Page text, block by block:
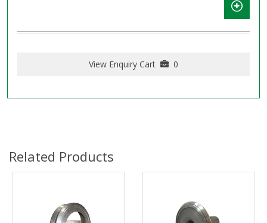
View Enquiry Cart 0
Related Products